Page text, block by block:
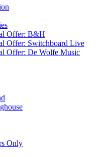
Offer: B&H
Offer: Switchboard Live
Offer: De Wolfe Music
Only